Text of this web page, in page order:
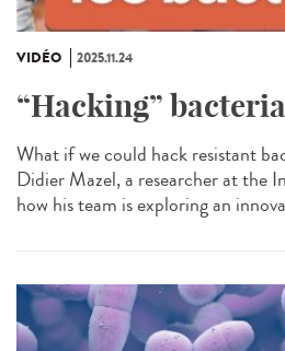
VIDÉO 2025.11.24
“Hacking” bacteria
What if we could hack resistant
Didier Mazel, a researcher at the
how his team is exploring an